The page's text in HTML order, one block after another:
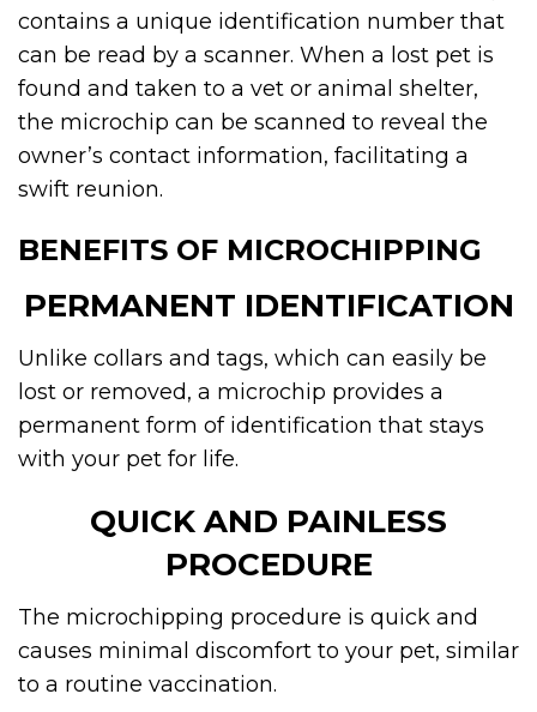
contains a unique identification number that
can be read by a scanner. When a lost pet is
found and taken to a vet or animal shelter,
the microchip can be scanned to reveal the
owner’s contact information, facilitating a
swift reunion.
BENEFITS OF MICROCHIPPING
PERMANENT IDENTIFICATION
Unlike collars and tags, which can easily be
lost or removed, a microchip provides a
permanent form of identification that stays
with your pet for life.
QUICK AND PAINLESS
PROCEDURE
The microchipping procedure is quick and
causes minimal discomfort to your pet, similar
to a routine vaccination.